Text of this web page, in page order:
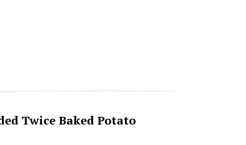
Twice Baked Potato